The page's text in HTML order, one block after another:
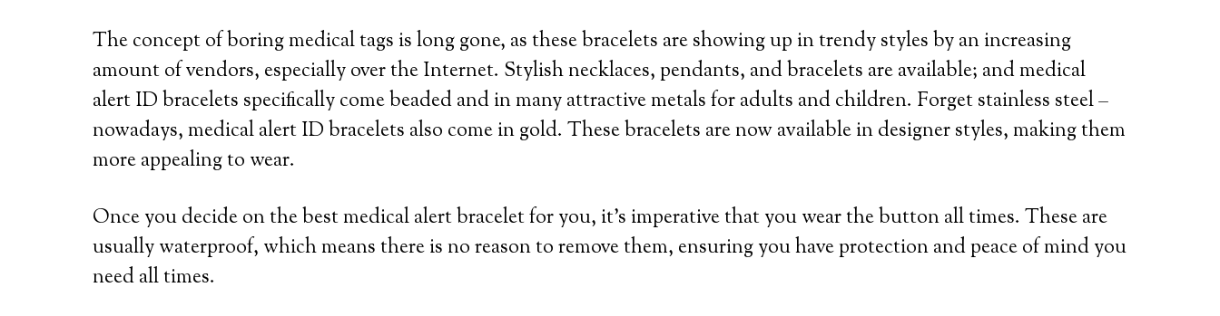
The concept of boring medical tags is long gone, as these bracelets are showing up in trendy styles by an increasing
amount of vendors, especially over the Internet. Stylish necklaces, pendants, and bracelets are available; and medical
alert ID bracelets specifically come beaded and in many attractive metals for adults and children. Forget stainless steel –
nowadays, medical alert ID bracelets also come in gold. These bracelets are now available in designer styles, making them
more appealing to wear.
Once you decide on the best medical alert bracelet for you, it’s imperative that you wear the button all times. These are
usually waterproof, which means there is no reason to remove them, ensuring you have protection and peace of mind you
need all times.